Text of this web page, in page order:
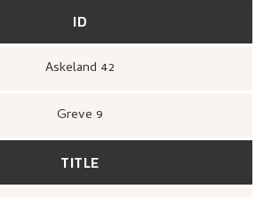
ID
Askeland 42
Greve 9
TITLE